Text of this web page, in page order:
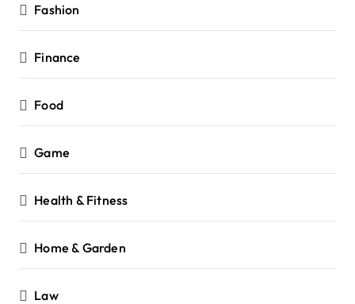
Fashion
Finance
Food
Game
Health & Fitness
Home & Garden
Law